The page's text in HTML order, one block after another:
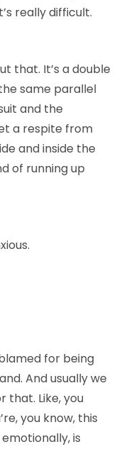
really difficult.
that. It’s a double
same parallel
and the
a respite from
and inside the
of running up
for being
And usually we
that. Like, you
you know, this
is